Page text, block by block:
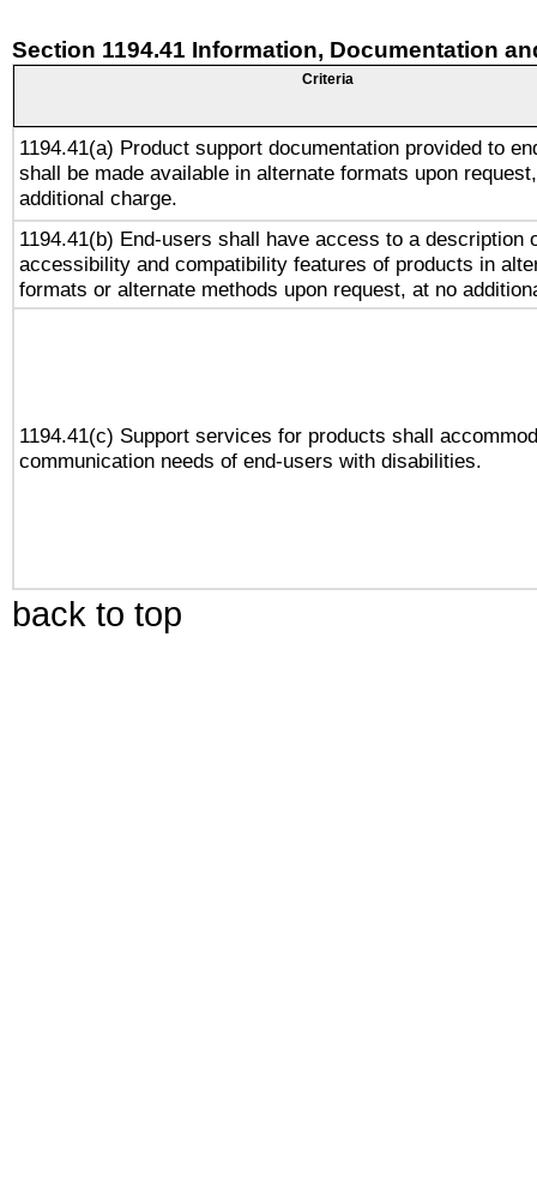
Section 1194.41 Information, Documentation
Criteria
1194.41(a) Product support documentation provided to
shall be made available in alternate formats upon
additional charge.
1194.41(b) End-users shall have access to a description
accessibility and compatibility features of products in
formats or alternate methods upon request, at no
1194.41(c) Support services for products shall
communication needs of end-users with disabilities.
back to top